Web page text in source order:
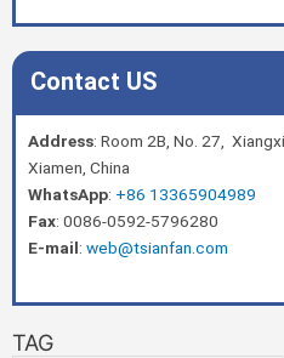
Contact US
Address: Room 2B, No. 27,
Xiamen, China
WhatsApp: +86 13365904989
Fax: 0086-0592-5796280
E-mail: web@tsianfan.com
TAG